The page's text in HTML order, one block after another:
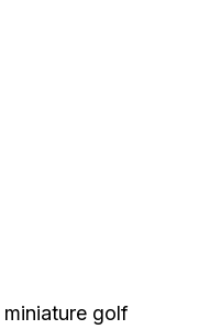
miniature golf